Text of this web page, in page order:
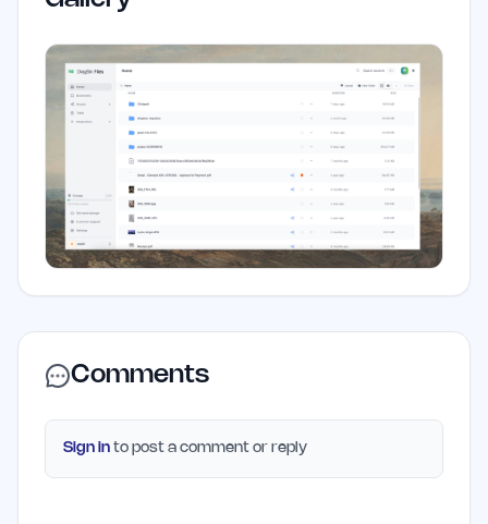
Comments
Sign in to post a comment or reply